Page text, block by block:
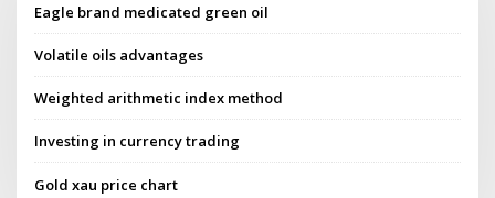
Eagle brand medicated green oil
Volatile oils advantages
Weighted arithmetic index method
Investing in currency trading
Gold xau price chart